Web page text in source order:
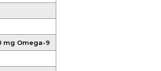
Cleansers
Eye Makeup & Lash
mg Omega-9